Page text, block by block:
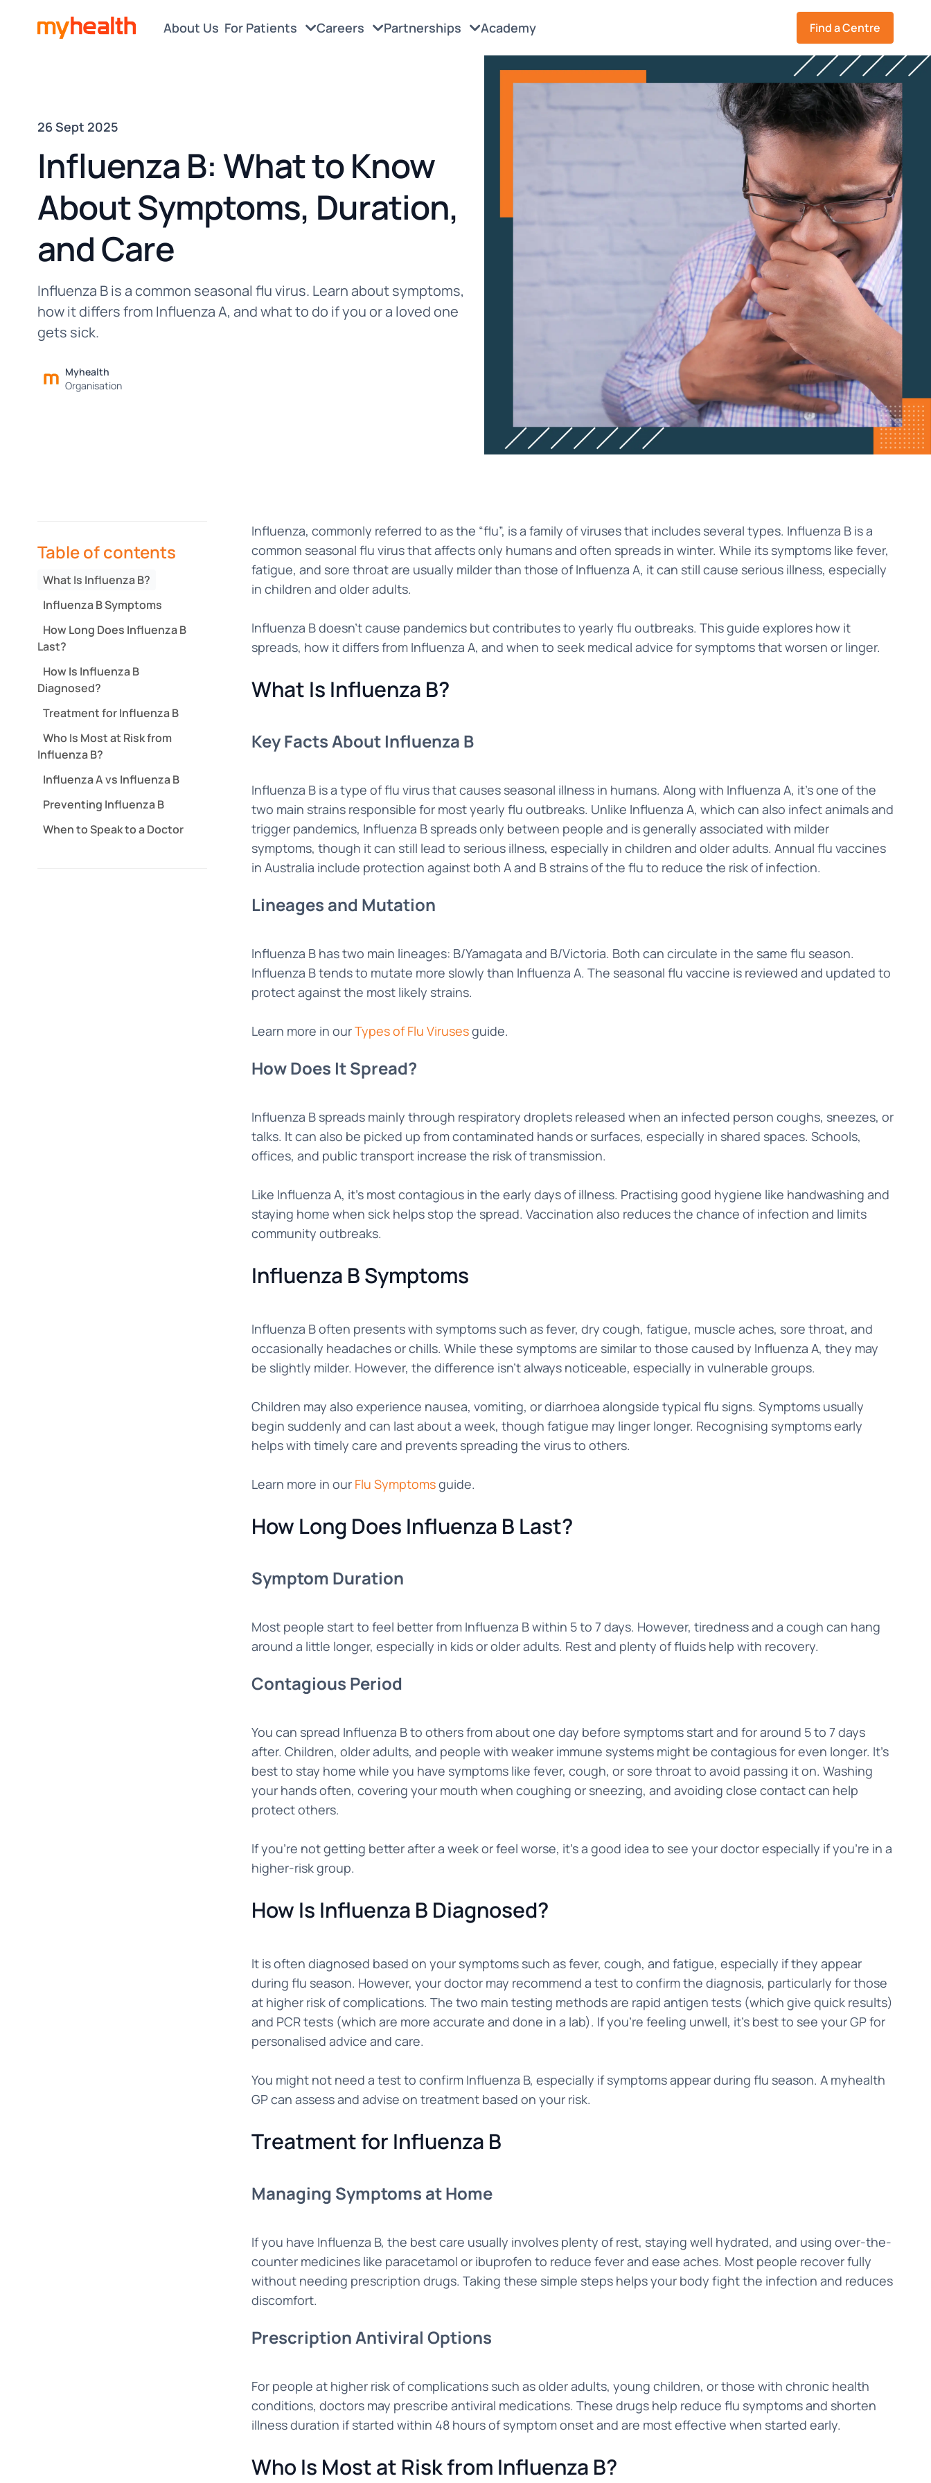
About Us For Patients Careers Partnerships Academy Find a Centre
26 Sept 2025
Influenza B: What to Know
About Symptoms, Duration,
and Care
Influenza B is a common seasonal flu virus. Learn about symptoms,
how it differs from Influenza A, and what to do if you or a loved one
gets sick.
Myhealth
Organisation
Table of contents
What Is Influenza B?
Influenza B Symptoms
How Long Does Influenza B
Last?
How Is Influenza B
Diagnosed?
Treatment for Influenza B
Who Is Most at Risk from
Influenza B?
Influenza A vs Influenza B
Preventing Influenza B
When to Speak to a Doctor
Influenza, commonly referred to as the “flu”, is a family of viruses that includes several types. Influenza B is a
common seasonal flu virus that affects only humans and often spreads in winter. While its symptoms like fever,
fatigue, and sore throat are usually milder than those of Influenza A, it can still cause serious illness, especially
in children and older adults.
Influenza B doesn't cause pandemics but contributes to yearly flu outbreaks. This guide explores how it
spreads, how it differs from Influenza A, and when to seek medical advice for symptoms that worsen or linger.
What Is Influenza B?
Key Facts About Influenza B
Influenza B is a type of flu virus that causes seasonal illness in humans. Along with Influenza A, it’s one of the
two main strains responsible for most yearly flu outbreaks. Unlike Influenza A, which can also infect animals and
trigger pandemics, Influenza B spreads only between people and is generally associated with milder
symptoms, though it can still lead to serious illness, especially in children and older adults. Annual flu vaccines
in Australia include protection against both A and B strains of the flu to reduce the risk of infection.
Lineages and Mutation
Influenza B has two main lineages: B/Yamagata and B/Victoria. Both can circulate in the same flu season.
Influenza B tends to mutate more slowly than Influenza A. The seasonal flu vaccine is reviewed and updated to
protect against the most likely strains.
Learn more in ourTypes of Flu Virusesguide.
How Does It Spread?
Influenza B spreads mainly through respiratory droplets released when an infected person coughs, sneezes, or
talks. It can also be picked up from contaminated hands or surfaces, especially in shared spaces. Schools,
offices, and public transport increase the risk of transmission.
Like Influenza A, it’s most contagious in the early days of illness. Practising good hygiene like handwashing and
staying home when sick helps stop the spread. Vaccination also reduces the chance of infection and limits
community outbreaks.
Influenza B Symptoms
Influenza B often presents with symptoms such as fever, dry cough, fatigue, muscle aches, sore throat, and
occasionally headaches or chills. While these symptoms are similar to those caused by Influenza A, they may
be slightly milder. However, the difference isn’t always noticeable, especially in vulnerable groups.
Children may also experience nausea, vomiting, or diarrhoea alongside typical flu signs. Symptoms usually
begin suddenly and can last about a week, though fatigue may linger longer. Recognising symptoms early
helps with timely care and prevents spreading the virus to others.
Learn more in our Flu Symptomsguide.
How Long Does Influenza B Last?
Symptom Duration
Most people start to feel better from Influenza B within 5 to 7 days. However, tiredness and a cough can hang
around a little longer, especially in kids or older adults. Rest and plenty of fluids help with recovery.
Contagious Period
You can spread Influenza B to others from about one day before symptoms start and for around 5 to 7 days
after. Children, older adults, and people with weaker immune systems might be contagious for even longer. It’s
best to stay home while you have symptoms like fever, cough, or sore throat to avoid passing it on. Washing
your hands often, covering your mouth when coughing or sneezing, and avoiding close contact can help
protect others.
If you’re not getting better after a week or feel worse, it’s a good idea to see your doctor especially if you're in a
higher-risk group.
How Is Influenza B Diagnosed?
It is often diagnosed based on your symptoms such as fever, cough, and fatigue, especially if they appear
during flu season. However, your doctor may recommend a test to confirm the diagnosis, particularly for those
at higher risk of complications. The two main testing methods are rapid antigen tests (which give quick results)
and PCR tests (which are more accurate and done in a lab). If you're feeling unwell, it’s best to see your GP for
personalised advice and care.
You might not need a test to confirm Influenza B, especially if symptoms appear during flu season. A myhealth
GP can assess and advise on treatment based on your risk.
Treatment for Influenza B
Managing Symptoms at Home
If you have Influenza B, the best care usually involves plenty of rest, staying well hydrated, and using over-the-
counter medicines like paracetamol or ibuprofen to reduce fever and ease aches. Most people recover fully
without needing prescription drugs. Taking these simple steps helps your body fight the infection and reduces
discomfort.
Prescription Antiviral Options
For people at higher risk of complications such as older adults, young children, or those with chronic health
conditions, doctors may prescribe antiviral medications. These drugs help reduce flu symptoms and shorten
illness duration if started within 48 hours of symptom onset and are most effective when started early.
Who Is Most at Risk from Influenza B?